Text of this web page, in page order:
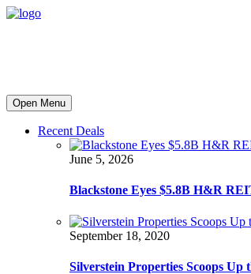
Open Menu
Recent Deals
June 5, 2026
Blackstone Eyes $5.8B H&R
September 18, 2020
Silverstein Properties Scoops